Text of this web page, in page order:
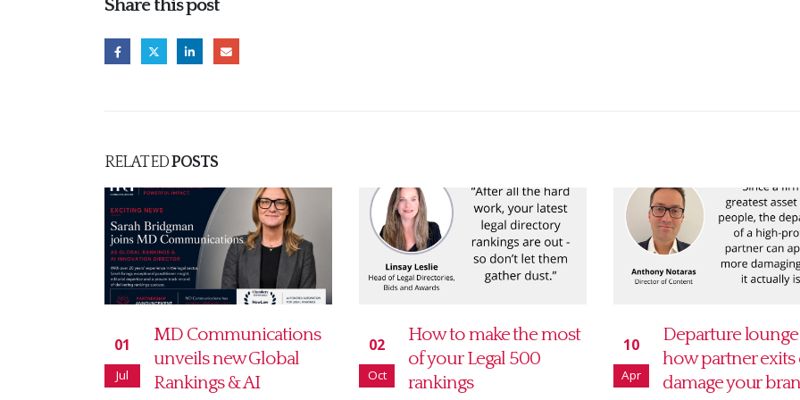
Share this post
RELATEDPOSTS
02
Oct
How to make the most
of your Legal 500
rankings
10
Apr
Departure lounge –
how partner exits can
damage your brand
15
Oct
The seven stages
directories grief
October is directories